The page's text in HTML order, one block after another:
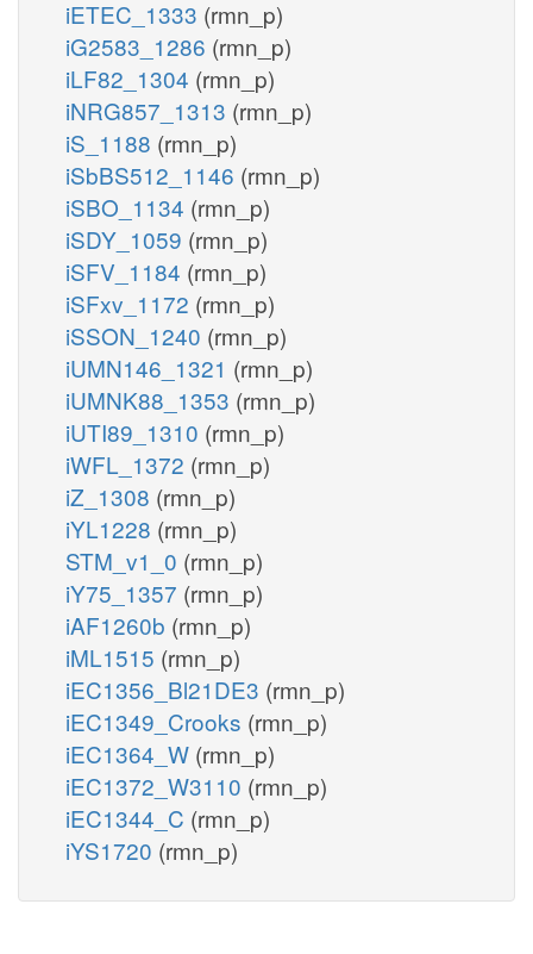
iETEC_1333 (rmn_p)
iG2583_1286 (rmn_p)
iLF82_1304 (rmn_p)
iNRG857_1313 (rmn_p)
iS_1188 (rmn_p)
iSbBS512_1146 (rmn_p)
iSBO_1134 (rmn_p)
iSDY_1059 (rmn_p)
iSFV_1184 (rmn_p)
iSFxv_1172 (rmn_p)
iSSON_1240 (rmn_p)
iUMN146_1321 (rmn_p)
iUMNK88_1353 (rmn_p)
iUTI89_1310 (rmn_p)
iWFL_1372 (rmn_p)
iZ_1308 (rmn_p)
iYL1228 (rmn_p)
STM_v1_0 (rmn_p)
iY75_1357 (rmn_p)
iAF1260b (rmn_p)
iML1515 (rmn_p)
iEC1356_Bl21DE3 (rmn_p)
iEC1349_Crooks (rmn_p)
iEC1364_W (rmn_p)
iEC1372_W3110 (rmn_p)
iEC1344_C (rmn_p)
iYS1720 (rmn_p)